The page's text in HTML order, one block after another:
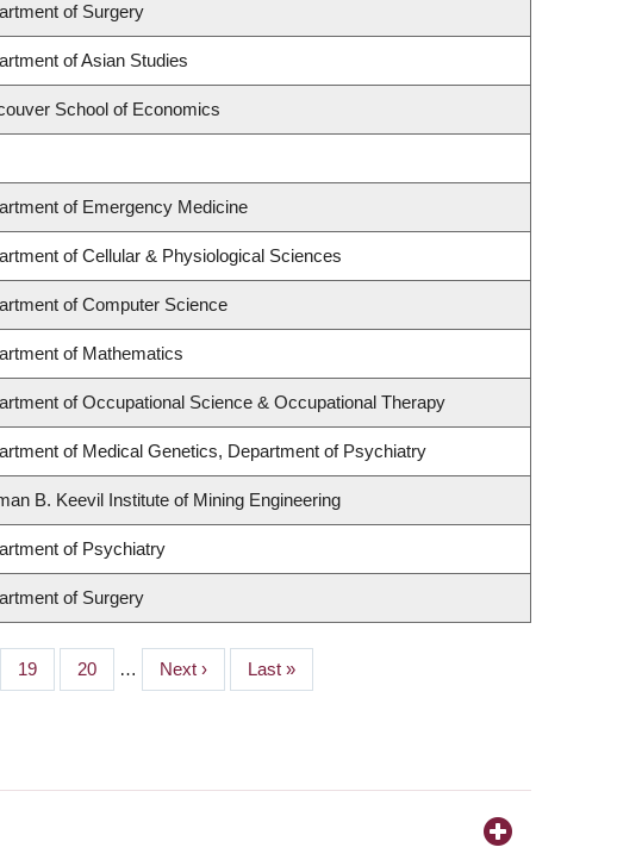
of Surgery
of Asian Studies
School of Economics
of Emergency Medicine
of Cellular & Physiological Sciences
of Computer Science
of Mathematics
of Occupational Science & Occupational Therapy
of Medical Genetics, Department of Psychiatry
B. Keevil Institute of Mining Engineering
of Psychiatry
of Surgery
Page
19 Page
20 …
Next
page
Next ›
Last
page
Last »